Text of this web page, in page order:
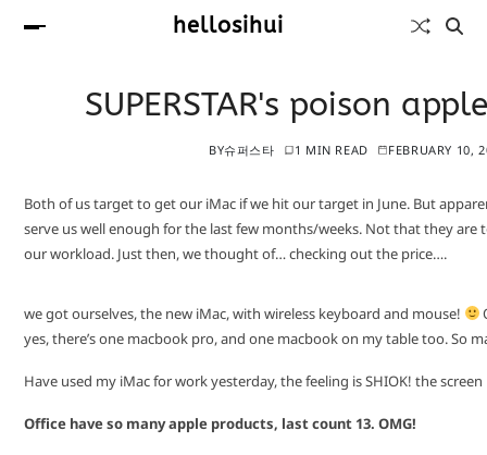
hellosihui
SUPERSTAR's poison
BY슈퍼스타 1 MIN READ FEBRUARY 10,
Both of us target to get our iMac if we hit our target in June. But
serve us well enough for the last few months/weeks. Not that they are
our workload. Just then, we thought of… checking out the price….
we got ourselves, the new iMac, with wireless keyboard and mouse!
yes, there’s one macbook pro, and one macbook on my table too. So
Have used my iMac for work yesterday, the feeling is SHIOK! the
Office have so many apple products, last count 13. OMG!